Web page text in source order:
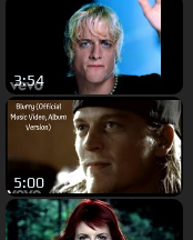
3:54
5:00